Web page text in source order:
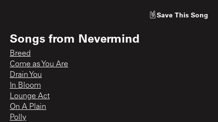
Save This Song
Songs from Nevermind
Breed
Come as You Are
Drain You
In Bloom
Lounge Act
On A Plain
Polly